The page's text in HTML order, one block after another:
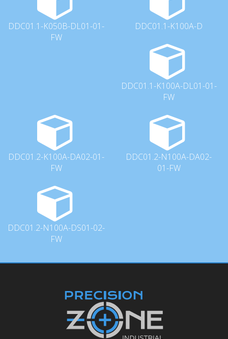
DDC01.1-K050B-DL01-01-
FW
DDC01.1-K100A-D
DDC01.1-K100A-DL01-01-
FW
DDC01.2-K100A-DA02-01-
FW
DDC01.2-N100A-DA02-
01-FW
DDC01.2-N100A-DS01-02-
FW